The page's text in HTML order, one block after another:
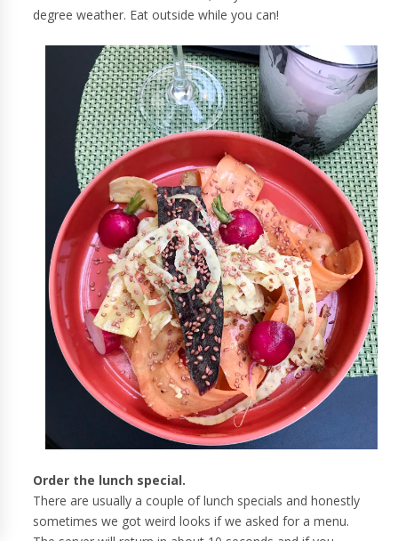
degree weather. Eat outside while you can!
Order the lunch special.
There are usually a couple of lunch specials and honestly
sometimes we got weird looks if we asked for a menu.